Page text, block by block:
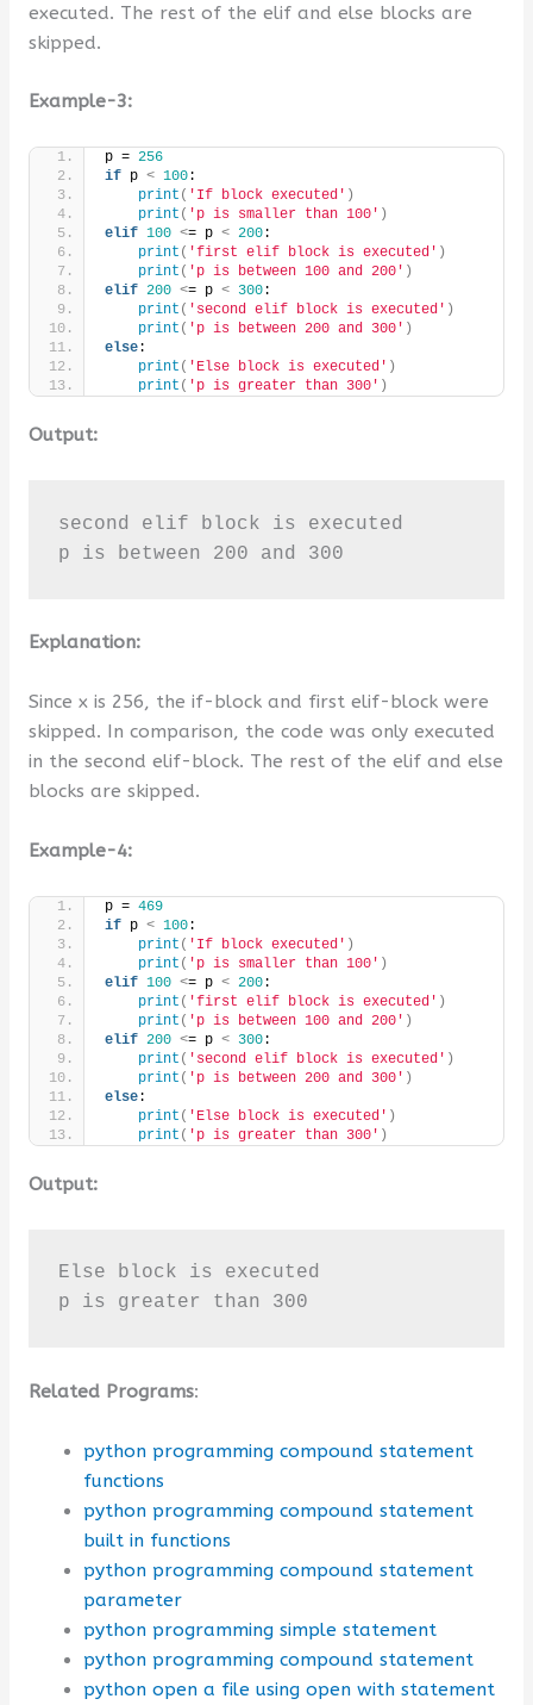
executed. The rest of the elif and else blocks are
skipped.
Example-3:
p = 256
if p < 100:
print ( 'If block executed' )
print ( 'p is smaller than 100' )
elif 100 <= p < 200:
print ( 'first elif block is executed' )
print ( 'p is between 100 and 200' )
elif 200 <= p < 300:
print ( 'second elif block is executed' )
print ( 'p is between 200 and 300' )
else:
print ( 'Else block is executed' )
print ( 'p is greater than 300' )
Output:
second elif block is executed
p is between 200 and 300
Explanation:
Since x is 256, the if-block and first elif-block were
skipped. In comparison, the code was only executed
in the second elif-block. The rest of the elif and else
blocks are skipped.
Example-4:
p = 469
if p < 100:
print ( 'If block executed' )
print ( 'p is smaller than 100' )
elif 100 <= p < 200:
print ( 'first elif block is executed' )
print ( 'p is between 100 and 200' )
elif 200 <= p < 300:
print ( 'second elif block is executed' )
print ( 'p is between 200 and 300' )
else:
print ( 'Else block is executed' )
print ( 'p is greater than 300' )
Output:
Else block is executed
p is greater than 300
Related Programs:
python programming compound statement
functions
python programming compound statement
built in functions
python programming compound statement
parameter
python programming simple statement
python programming compound statement
python open a file using open with statement